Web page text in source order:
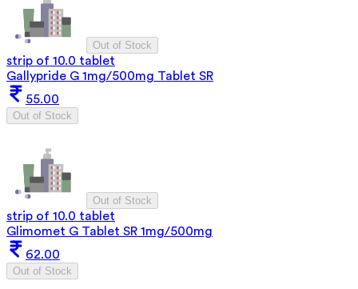
Out of Stock
strip of 10.0 tablet
Gallypride G 1mg/500mg Tablet SR
55.00
Out of Stock
Out of Stock
strip of 10.0 tablet
Glimomet G Tablet SR 1mg/500mg
62.00
Out of Stock